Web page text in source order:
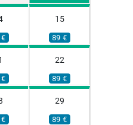
15
89 €
22
89 €
29
89 €